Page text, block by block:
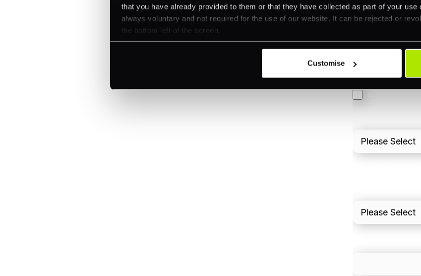
that you have already provided to them or that they have collected as part of your
always voluntary and not required for the use of our website. It can be rejected or
the bottom left of the screen.
Customise
Accepting
Omnichannel
Orchestration
3DS